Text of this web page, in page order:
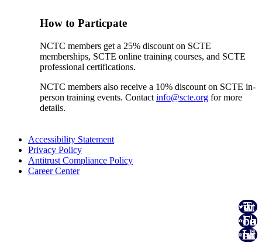
How to Particpate
NCTC members get a 25% discount on SCTE
memberships, SCTE online training courses, and SCTE
professional certifications.
NCTC members also receive a 10% discount on SCTE in-
person training events. Contact info@scte.org for more
details.
Accessibility Statement
Privacy Policy
Antitrust Compliance Policy
Career Center
Twitter
Facebook
Linked In